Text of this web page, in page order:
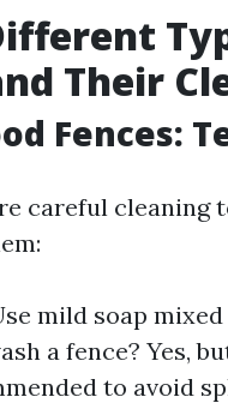
Their
Fences:
careful cleaning
mild soap
a fence? Yes,
to avoid